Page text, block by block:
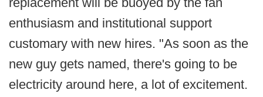
enthusiasm and institutional support
customary with new hires. "As soon as the
new guy gets named, there's going to be
electricity around here, a lot of excitement.